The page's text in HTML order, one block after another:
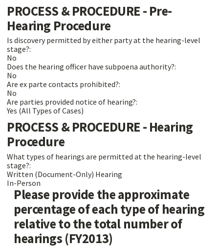
PROCESS & PROCEDURE - Pre-
Hearing Procedure
Is discovery permitted by either party at the hearing-level
stage?:
No
Does the hearing officer have subpoena authority?:
No
Are ex parte contacts prohibited?:
No
Are parties provided notice of hearing?:
Yes (All Types of Cases)
PROCESS & PROCEDURE - Hearing
Procedure
What types of hearings are permitted at the hearing-level
stage?:
Written (Document-Only) Hearing
In-Person
Please provide the approximate
percentage of each type of hearing
relative to the total number of
hearings (FY2013)